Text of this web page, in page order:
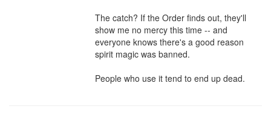
The catch? If the Order finds out, they'll
show me no mercy this time -- and
everyone knows there's a good reason
spirit magic was banned.
People who use it tend to end up dead.